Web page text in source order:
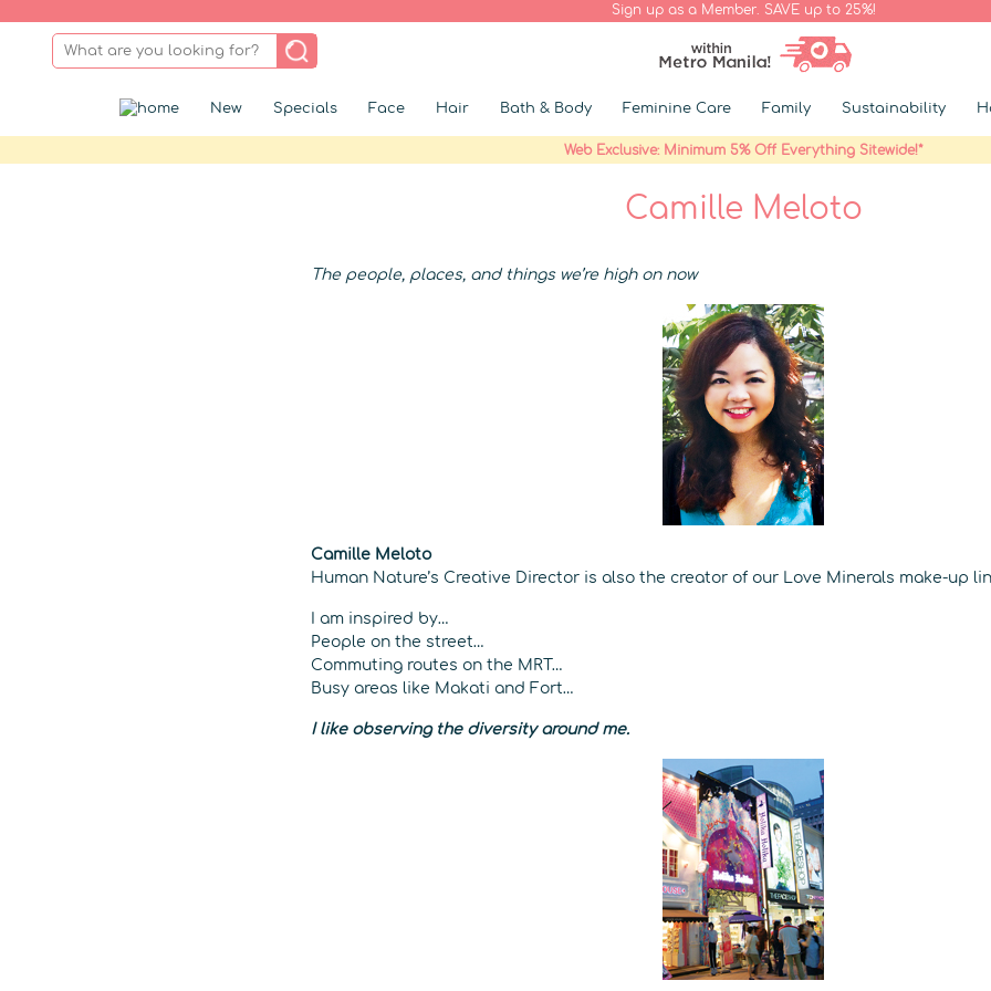
Sign up as a Member. SAVE up to 25%!
New Specials Face Hair Bath & Body Feminine Care Family Sustainability
Web Exclusive: Minimum 5% Off Everything Sitewide!*
Camille Meloto
The people, places, and things we’re high on now
Camille Meloto
Human Nature’s Creative Director is also the creator of our Love Minerals make-up
I am inspired by…
People on the street…
Commuting routes on the MRT…
Busy areas like Makati and Fort…
I like observing the diversity around me.